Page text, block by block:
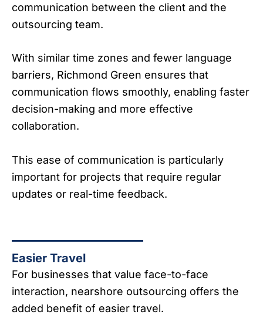
communication between the client and the
outsourcing team.
With similar time zones and fewer language
barriers, Richmond Green ensures that
communication flows smoothly, enabling faster
decision-making and more effective
collaboration.
This ease of communication is particularly
important for projects that require regular
updates or real-time feedback.
Easier Travel
For businesses that value face-to-face
interaction, nearshore outsourcing offers the
added benefit of easier travel.